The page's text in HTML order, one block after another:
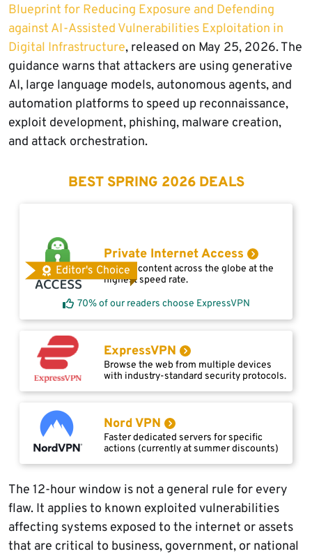
Blueprint for Reducing Exposure and Defending
against AI-Assisted Vulnerabilities Exploitation in
Digital Infrastructure, released on May 25, 2026. The
guidance warns that attackers are using generative
AI, large language models, autonomous agents, and
automation platforms to speed up reconnaissance,
exploit development, phishing, malware creation,
and attack orchestration.
BEST SPRING 2026 DEALS
Editor's Choice
Private Internet Access
Access content across the globe at the
highest speed rate.
70% of our readers choose ExpressVPN
ExpressVPN
Browse the web from multiple devices
with industry-standard security protocols.
Nord VPN
Faster dedicated servers for specific
actions (currently at summer discounts)
The 12-hour window is not a general rule for every
flaw. It applies to known exploited vulnerabilities
affecting systems exposed to the internet or assets
that are critical to business, government, or national